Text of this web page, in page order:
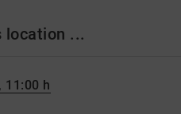
location ...
11:00 h